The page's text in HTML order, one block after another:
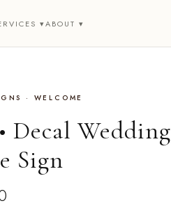
▾ABOUT ▾
· WELCOME
Decal Wedding
Sign